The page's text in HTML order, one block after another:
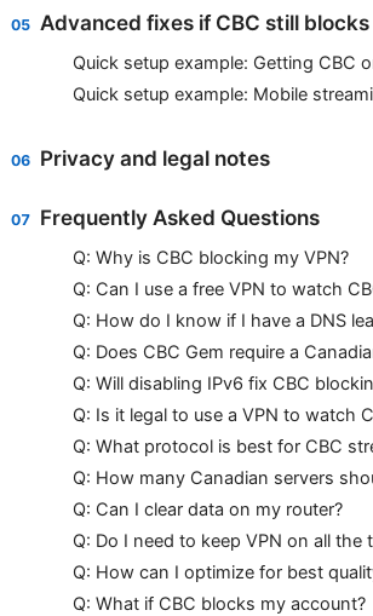
Advanced fixes if CBC still
Quick setup example: Getting CBC
Quick setup example: Mobile
Privacy and legal notes
Frequently Asked Questions
Q: Why is CBC blocking my VPN?
Q: Can I use a free VPN to watch
Q: How do I know if I have a DNS
Q: Does CBC Gem require a
Q: Will disabling IPv6 fix CBC
Q: Is it legal to use a VPN to watch
Q: What protocol is best for CBC
Q: How many Canadian servers
Q: Can I clear data on my router?
Q: Do I need to keep VPN on all the
Q: How can I optimize for best
Q: What if CBC blocks my account?